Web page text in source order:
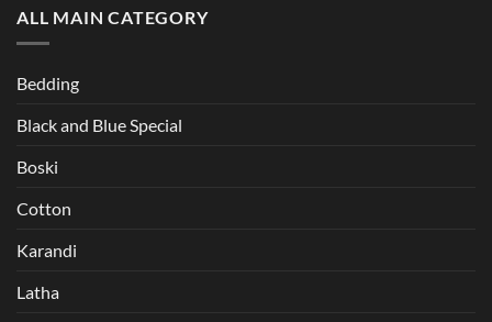
ALL MAIN CATEGORY
Bedding
Black and Blue Special
Boski
Cotton
Karandi
Latha